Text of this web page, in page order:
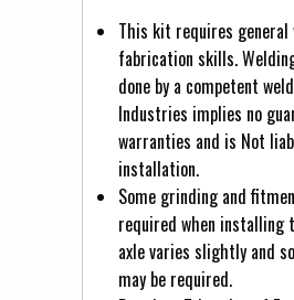
This kit requires general
fabrication skills.
done by a competent
Industries implies no
warranties and is Not
installation.
Some grinding and
required when installing
axle varies slightly and
may be required.